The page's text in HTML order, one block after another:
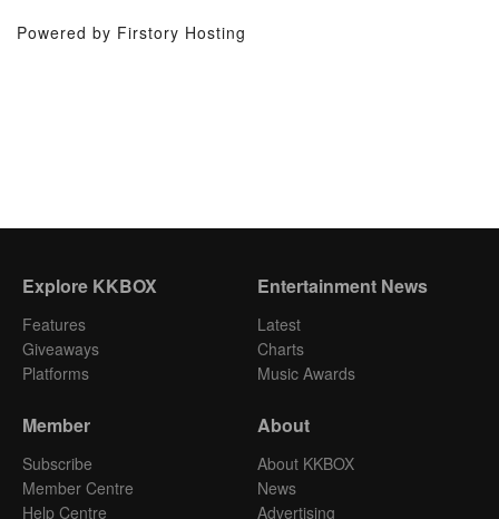
Powered by Firstory Hosting
Explore KKBOX
Features
Giveaways
Platforms
Entertainment News
Latest
Charts
Music Awards
Member
Subscribe
Member Centre
Help Centre
About
About KKBOX
News
Advertising